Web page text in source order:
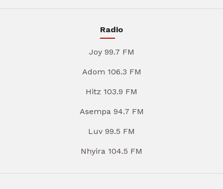
Radio
Joy 99.7 FM
Adom 106.3 FM
Hitz 103.9 FM
Asempa 94.7 FM
Luv 99.5 FM
Nhyira 104.5 FM